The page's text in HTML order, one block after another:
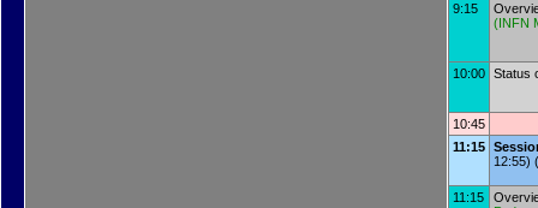
9:15
(INFN
10:00 Status
10:45
11:15
12:55)
11:15